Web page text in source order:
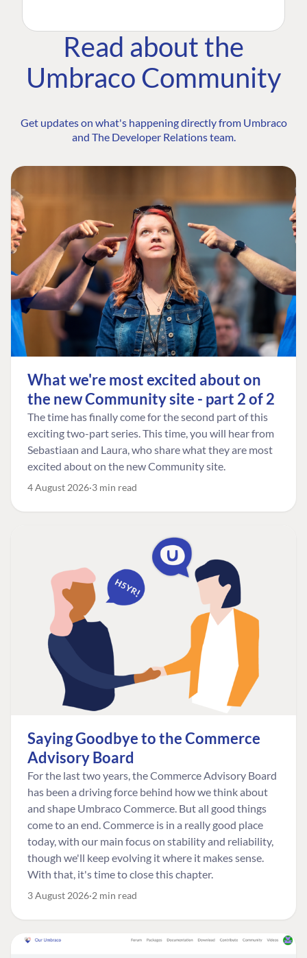
Read about the
Umbraco Community
Get updates on what's happening directly from Umbraco
and The Developer Relations team.
What we're most excited about on
the new Community site - part 2 of 2
The time has finally come for the second part of this
exciting two-part series. This time, you will hear from
Sebastiaan and Laura, who share what they are most
excited about on the new Community site.
4 August 2026 3 min read
Saying Goodbye to the Commerce
Advisory Board
For the last two years, the Commerce Advisory Board
has been a driving force behind how we think about
and shape Umbraco Commerce. But all good things
come to an end. Commerce is in a really good place
today, with our main focus on stability and reliability,
though we'll keep evolving it where it makes sense.
With that, it's time to close this chapter.
3 August 2026 2 min read